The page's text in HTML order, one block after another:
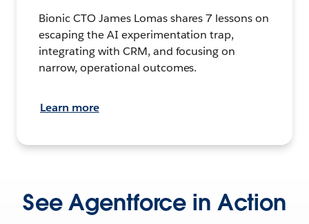
Bionic CTO James Lomas shares 7 lessons on
escaping the AI experimentation trap,
integrating with CRM, and focusing on
narrow, operational outcomes.
Learn more
See Agentforce in Action